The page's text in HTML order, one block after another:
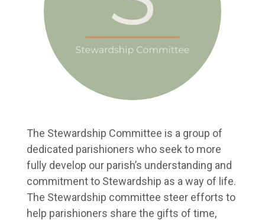
The Stewardship Committee is a group of
dedicated parishioners who seek to more
fully develop our parish’s understanding and
commitment to Stewardship as a way of life.
The Stewardship committee steer efforts to
help parishioners share the gifts of time,